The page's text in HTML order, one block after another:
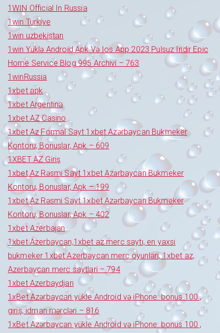
1WIN Official In Russia
1win Turkiye
1win uzbekistan
1win Yüklə Android Apk Və Ios App 2023 Pulsuz Indir Epic
Home Service Blog 995 Archivi – 763
1winRussia
1xbet apk
1xbet Argentina
1xbet AZ Casino
1xbet Az Formal Sayt 1xbet Azərbaycan Bukmeker
Kontoru, Bonuslar, Apk – 609
1XBET AZ Giriş
1xbet Az Rəsmi Sayt 1xbet Azərbaycan Bukmeker
Kontoru, Bonuslar, Apk – 199
1xbet Az Rəsmi Sayt 1xbet Azərbaycan Bukmeker
Kontoru, Bonuslar, Apk – 402
1xbet Azerbajan
1xbet Azerbaycan,1xbet az merc saytı, en yaxsi
bukmeker 1xbet Azerbaycan merc oyunlari, 1xbet az,
Azerbaycan merc saytlari – 794
1xbet Azerbaydjan
1xBet Azərbaycan yükle Android və iPhone: bonus 100 ,
giriş, idman mərcləri – 816
1xBet Azərbaycan yükle Android və iPhone: bonus 100 ,